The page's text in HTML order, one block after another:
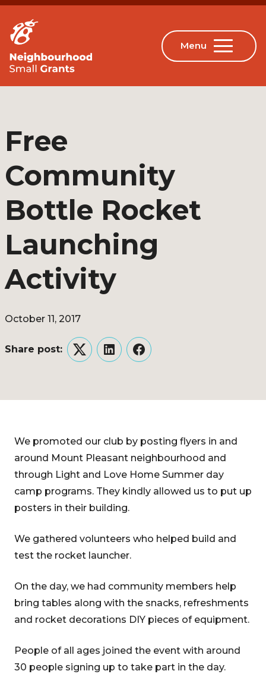
Free
Community
Bottle Rocket
Launching
Activity
October 11, 2017
Share post:
TwitterLinkedInFacebook
We promoted our club by posting flyers in and
around Mount Pleasant neighbourhood and
through Light and Love Home Summer day
camp programs. They kindly allowed us to put up
posters in their building.
We gathered volunteers who helped build and
test the rocket launcher.
On the day, we had community members help
bring tables along with the snacks, refreshments
and rocket decorations DIY pieces of equipment.
People of all ages joined the event with around
30 people signing up to take part in the day.